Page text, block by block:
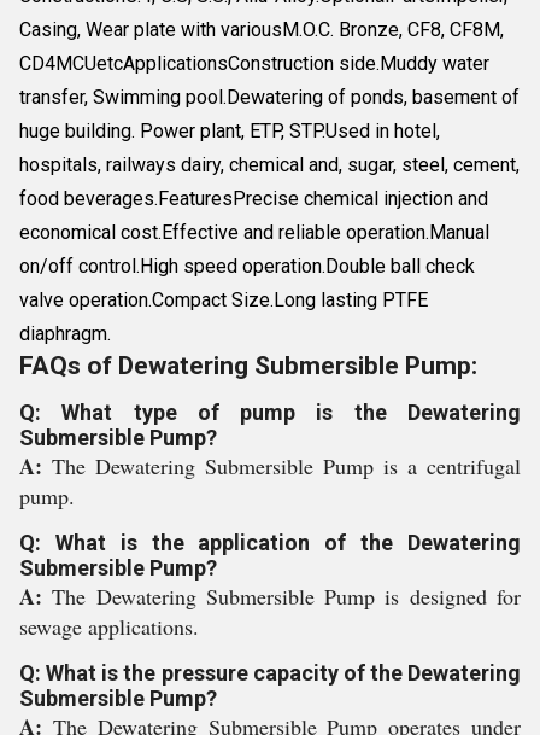
Casing, Wear plate with variousM.O.C. Bronze, CF8, CF8M,
CD4MCUetcApplicationsConstruction side.Muddy water
transfer, Swimming pool.Dewatering of ponds, basement of
huge building. Power plant, ETP, STP.Used in hotel,
hospitals, railways dairy, chemical and, sugar, steel, cement,
food beverages.FeaturesPrecise chemical injection and
economical cost.Effective and reliable operation.Manual
on/off control.High speed operation.Double ball check
valve operation.Compact Size.Long lasting PTFE
diaphragm.
FAQs of Dewatering Submersible Pump:
Q: What type of pump is the Dewatering
Submersible Pump?
A: The Dewatering Submersible Pump is a centrifugal
pump.
Q: What is the application of the Dewatering
Submersible Pump?
A:The Dewatering Submersible Pump is designed for
sewage applications.
Q: What is the pressure capacity of the Dewatering
Submersible Pump?
A: The Dewatering Submersible Pump operates under